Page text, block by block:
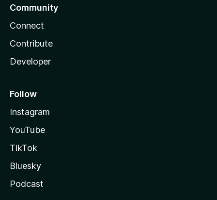
Community
Connect
Contribute
Developer
Follow
Instagram
YouTube
TikTok
Bluesky
Podcast